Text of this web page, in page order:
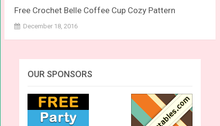
Free Crochet Belle Coffee Cup Cozy Pattern
December 18, 2016
OUR SPONSORS